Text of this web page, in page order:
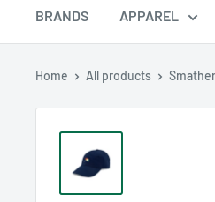
BRANDS APPAREL
Home All products